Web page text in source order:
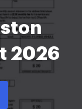
2026